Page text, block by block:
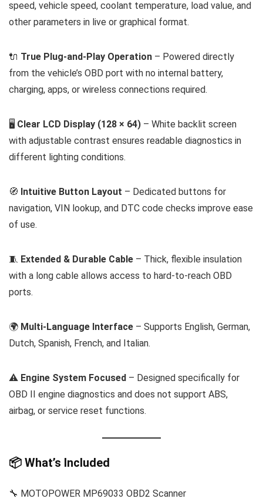
speed, vehicle speed, coolant temperature, load value, and
other parameters in live or graphical format.
🔌 True Plug-and-Play Operation – Powered directly
from the vehicle’s OBD port with no internal battery,
charging, apps, or wireless connections required.
🖥️ Clear LCD Display (128 × 64) – White backlit screen
with adjustable contrast ensures readable diagnostics in
different lighting conditions.
🧭 Intuitive Button Layout – Dedicated buttons for
navigation, VIN lookup, and DTC code checks improve ease
of use.
🧵 Extended & Durable Cable – Thick, flexible insulation
with a long cable allows access to hard-to-reach OBD
ports.
🌍 Multi-Language Interface – Supports English, German,
Dutch, Spanish, French, and Italian.
⚠️ Engine System Focused – Designed specifically for
OBD II engine diagnostics and does not support ABS,
airbag, or service reset functions.
📦 What’s Included
🔧 MOTOPOWER MP69033 OBD2 Scanner